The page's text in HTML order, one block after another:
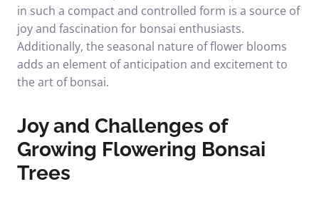
in such a compact and controlled form is a source of
joy and fascination for bonsai enthusiasts.
Additionally, the seasonal nature of flower blooms
adds an element of anticipation and excitement to
the art of bonsai.
Joy and Challenges of
Growing Flowering Bonsai
Trees